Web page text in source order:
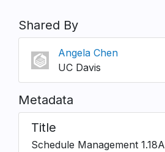
Shared By
Angela Chen
UC Davis
Metadata
Title
Schedule Management 1.18A